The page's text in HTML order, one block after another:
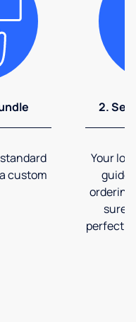
custom
2.
Your
guide
ordering
sure
perfect